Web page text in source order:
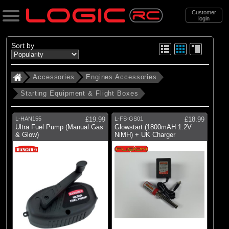
Customer
login
Search
Categories
All Products
. Accessories
. . Engines Accessories
. . . Starting Equipment & Flight Boxes
Starting Equipment & Flight Boxes
Brands
Dynamite
Sort by
Accessories Engines Accessories
Starting Equipment & Flight Boxes
L-HAN155
£19.99
Ultra Fuel Pump (Manual Gas
& Glow)
L-FS-GS01
£18.99
Glowstart (1800mAH 1.2V
NiMH) + UK Charger